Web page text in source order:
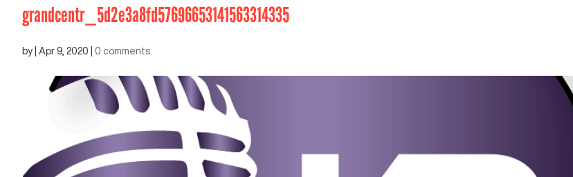
grandcentr_5d2e3a8fd57696653141563314335
by Apr 9, 2020 0 comments